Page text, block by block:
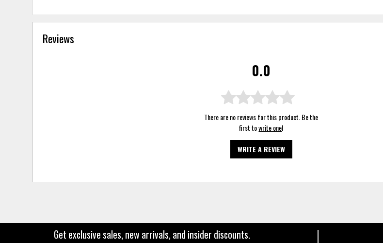
Reviews
0.0
There are no reviews for this product. Be the
first towrite one!
WRITE A REVIEW
Get exclusive sales, new arrivals, and insider discounts.